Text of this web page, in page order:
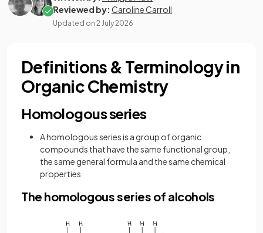
Reviewed by: Caroline Carroll
Updated on 2 July 2026
Definitions & Terminology in
Organic Chemistry
Homologous series
A homologous series is a group of organic
compounds that have the same functional group,
the same general formula and the same chemical
properties
The homologous series of alcohols